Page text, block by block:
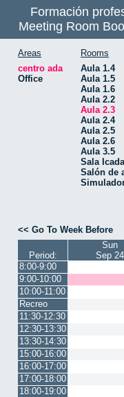
Formación
Meeting Room
Areas
centro ada
Office
Rooms
Aula 1.4
Aula 1.5
Aula 1.6
Aula 2.2
Aula 2.3
Aula 2.4
Aula 2.5
Aula 2.6
Aula 3.5
Sala Icada
Salón de
<< Go To Week Before
Period:
Sun
Sep 24
8:00-9:00
9:00-10:00
10:00-11:00
Recreo
11:30-12:30
12:30-13:30
13:30-14:30
15:00-16:00
16:00-17:00
17:00-18:00
18:00-19:00